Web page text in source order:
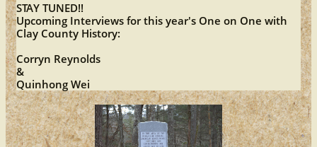
STAY TUNED!!
Upcoming Interviews for this year's One on One with
Clay County History:
​​Corryn Reynolds
&
​Quinhong Wei